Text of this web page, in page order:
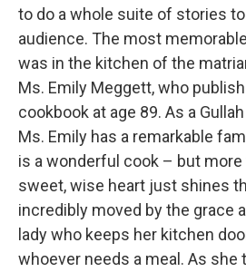
to do a whole suite of stories
audience. The most
was in the kitchen of the
Ms. Emily Meggett, who
cookbook at age 89. As a
Ms. Emily has a remarkable
is a wonderful cook – but more
sweet, wise heart just shines
incredibly moved by the grace
lady who keeps her kitchen
whoever needs a meal. As she